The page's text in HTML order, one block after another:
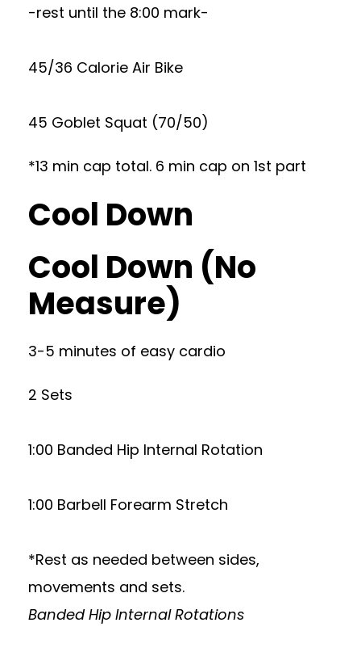
-rest until the 8:00 mark-
45/36 Calorie Air Bike
45 Goblet Squat (70/50)
*13 min cap total. 6 min cap on 1st part
Cool Down
Cool Down (No
Measure)
3-5 minutes of easy cardio
2 Sets
1:00 Banded Hip Internal Rotation
1:00 Barbell Forearm Stretch
*Rest as needed between sides,
movements and sets.
Banded Hip Internal Rotations